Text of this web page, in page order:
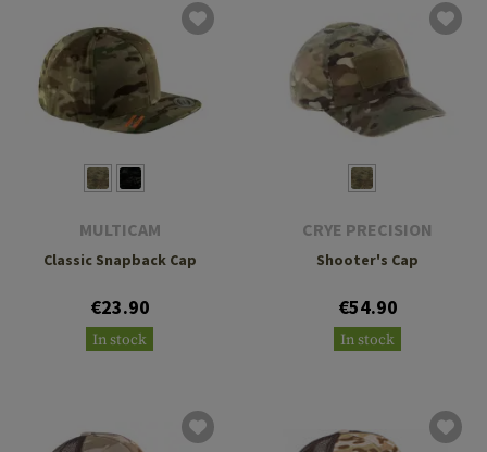
MULTICAM
Classic Snapback Cap
€23.90
In stock
CRYE PRECISION
Shooter's Cap
€54.90
In stock